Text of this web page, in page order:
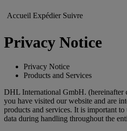
Accueil Expédier Suivre
Privacy Notice
Privacy Notice
Products and Services
DHL International GmbH. (hereinafter
you have visited our website and are
products and services. It is important
data during handling throughout the